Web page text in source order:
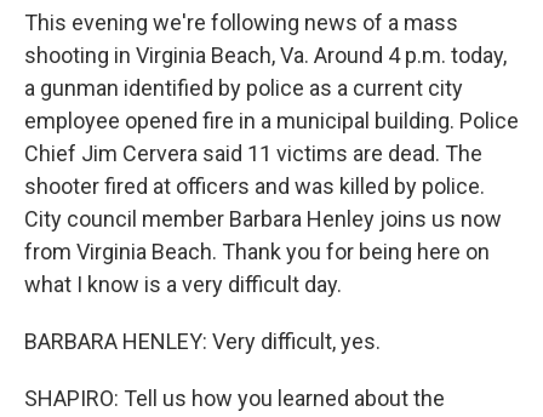
This evening we're following news of a mass
shooting in Virginia Beach, Va. Around 4 p.m. today,
a gunman identified by police as a current city
employee opened fire in a municipal building. Police
Chief Jim Cervera said 11 victims are dead. The
shooter fired at officers and was killed by police.
City council member Barbara Henley joins us now
from Virginia Beach. Thank you for being here on
what I know is a very difficult day.
BARBARA HENLEY: Very difficult, yes.
SHAPIRO: Tell us how you learned about the